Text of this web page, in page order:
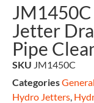
Jetter
Pipe
SKU JM1450C
Categories
Hydro Jetters,